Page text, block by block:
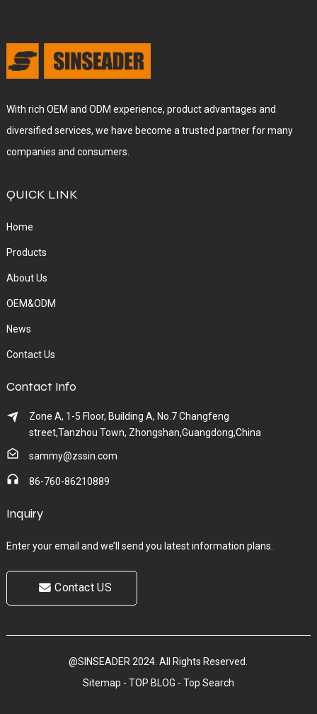
With rich OEM and ODM experience, product advantages and
diversified services, we have become a trusted partner for many
companies and consumers.
QUICK LINK
Home
Products
About Us
OEM&ODM
News
Contact Us
Contact Info
Zone A, 1-5 Floor, Building A, No.7 Changfeng
street,Tanzhou Town, Zhongshan,Guangdong,China
sammy@zssin.com
86-760-86210889
Inquiry
Enter your email and we’ll send you latest information plans.
Contact US
@SINSEADER 2024. All Rights Reserved.
Sitemap - TOP BLOG - Top Search